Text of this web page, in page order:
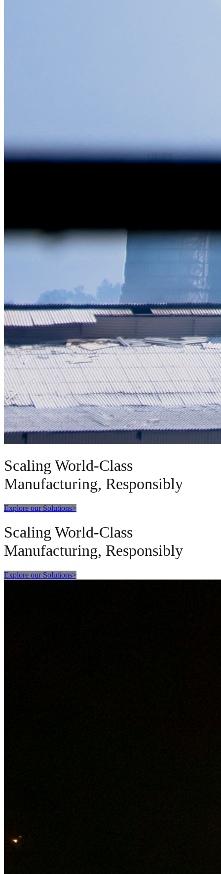
Scaling World-Class
Manufacturing, Responsibly
Explore our Solutions>
Scaling World-Class
Manufacturing, Responsibly
Explore our Solutions>